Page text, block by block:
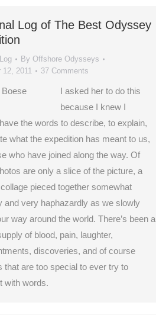
Log of The Best Odyssey
By Offshore Odysseys
12, 2011
37 Comments
I asked her to do this
because I knew I
the words to describe, to explain,
what the expedition has meant to us,
who have joined along the way. Of
are only a slice of the picture, a
pieced together somewhat
and very haphazardly as we slowly
way around the world. There’s been a
of blood, pain, laughter,
discoveries, and of course
that are too special to ever try to
with words.